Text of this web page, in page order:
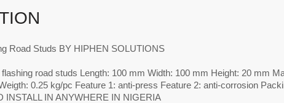
Road Studs BY HIPHEN SOLUTIONS
road studs Length: 100 mm Width: 100 mm Height: 20 mm
0.25 kg/pc Feature 1: anti-press Feature 2: anti-corrosion
INSTALL IN ANYWHERE IN NIGERIA